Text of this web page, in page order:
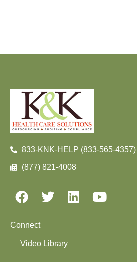
833-KNK-HELP (833-565-4357)
(877) 821-4008
Connect
Video Library